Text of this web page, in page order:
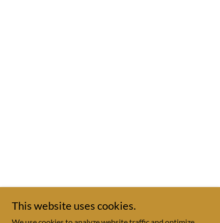
This website uses cookies.